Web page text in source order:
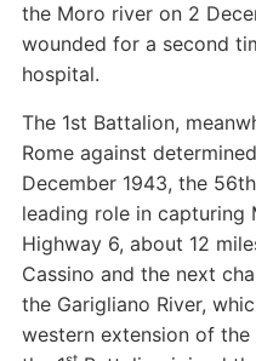
the Moro river on 2
wounded for a second
hospital.
The 1st Battalion,
Rome against
December 1943, the
leading role in capturing
Highway 6, about 12
Cassino and the next
the Garigliano River,
western extension of the